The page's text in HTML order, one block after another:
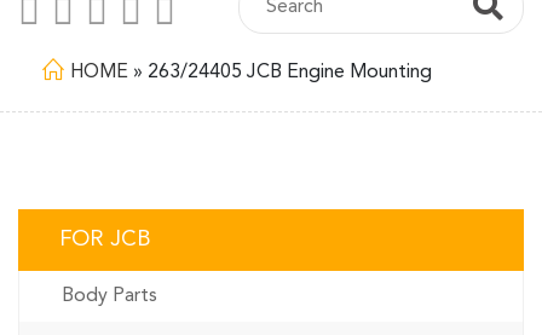
HOME » 263/24405 JCB Engine Mounting
FOR JCB
Body Parts